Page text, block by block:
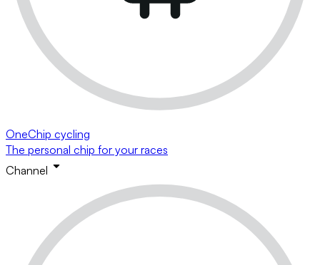
OneChip cycling
The personal chip for your races
Channel